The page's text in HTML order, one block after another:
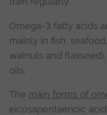
Omega-3 fatty acids
mainly in fish,
walnuts and
oils.
The main forms of
eicosapentaenoic acid